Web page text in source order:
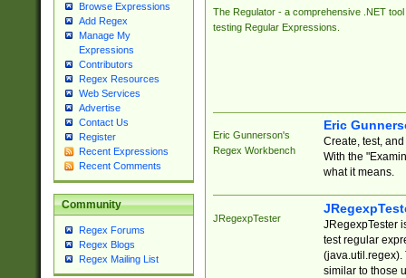
Browse Expressions
Add Regex
Manage My
Expressions
Contributors
Regex Resources
Web Services
Advertise
Contact Us
Register
Recent Expressions
Recent Comments
Community
Regex Forums
Regex Blogs
Regex Mailing List
The Regulator - a comprehensive .NET tool
testing Regular Expressions.
Eric Gunnerson's
Regex Workbench
Eric
Create, test,
With the
what it means.
JRegexpTester
JRegexpTester
test regular
(java.util.regex).
similar to those